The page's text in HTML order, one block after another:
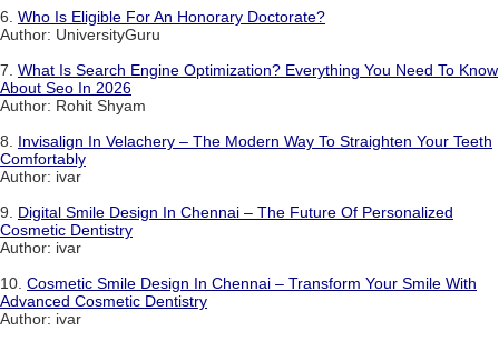
6. Who Is Eligible For An Honorary Doctorate?
Author: UniversityGuru
7. What Is Search Engine Optimization? Everything You Need To Know
About Seo In 2026
Author: Rohit Shyam
8. Invisalign In Velachery – The Modern Way To Straighten Your Teeth
Comfortably
Author: ivar
9. Digital Smile Design In Chennai – The Future Of Personalized
Cosmetic Dentistry
Author: ivar
10. Cosmetic Smile Design In Chennai – Transform Your Smile With
Advanced Cosmetic Dentistry
Author: ivar